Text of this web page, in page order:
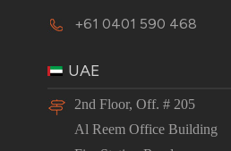
+61 0401 590 468
UAE
2nd Floor, Off. # 205
Al Reem Office Building